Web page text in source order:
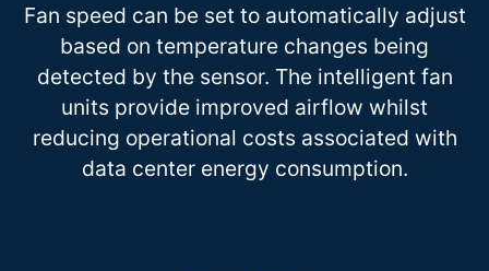
Fan speed can be set to automatically adjust
based on temperature changes being
detected by the sensor. The intelligent fan
units provide improved airflow whilst
reducing operational costs associated with
data center energy consumption.